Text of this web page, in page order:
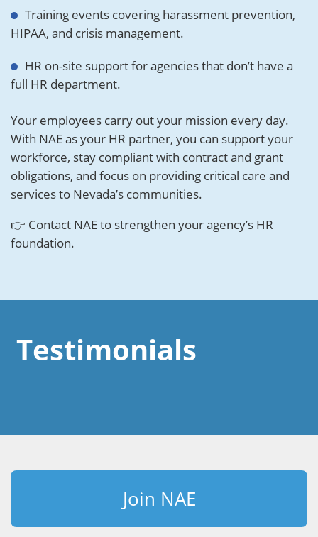
Training events covering harassment prevention,
HIPAA, and crisis management.
HR on-site support for agencies that don’t have a
full HR department.
Your employees carry out your mission every day.
With NAE as your HR partner, you can support your
workforce, stay compliant with contract and grant
obligations, and focus on providing critical care and
services to Nevada’s communities.
👉 Contact NAE to strengthen your agency’s HR
foundation.
Testimonials
Join NAE